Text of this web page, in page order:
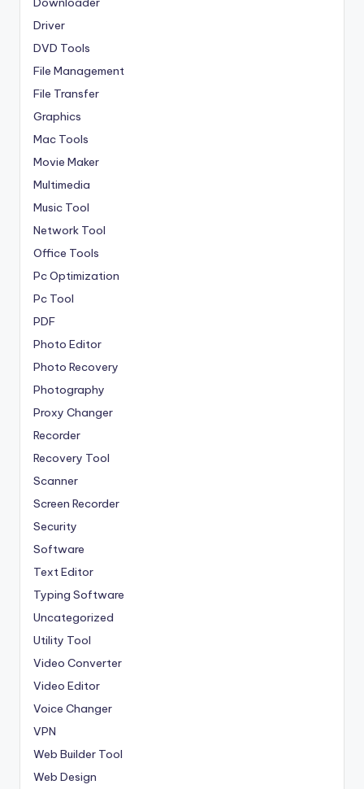
Driver
DVD Tools
File Management
File Transfer
Graphics
Mac Tools
Movie Maker
Multimedia
Music Tool
Network Tool
Office Tools
Pc Optimization
Pc Tool
PDF
Photo Editor
Photo Recovery
Photography
Proxy Changer
Recorder
Recovery Tool
Scanner
Screen Recorder
Security
Software
Text Editor
Typing Software
Uncategorized
Utility Tool
Video Converter
Video Editor
Voice Changer
VPN
Web Builder Tool
Web Design